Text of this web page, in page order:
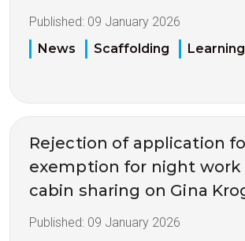
Published: 09 January 2026
News
Scaffolding Learning
Rejection of application
exemption for night work
cabin sharing on Gina
Published: 09 January 2026